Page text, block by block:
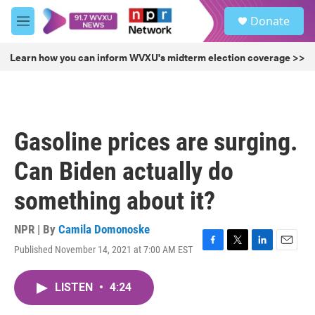
Skip to main content
M
e
u
Donate
Learn how you can inform WVXU's midterm election coverage >>
Gasoline prices are surging.
Can Biden actually do
something about it?
NPR | By Camila Domonoske
Published November 14, 2021 at 7:00 AM EST
F
T
L
E
LISTEN • 4:24